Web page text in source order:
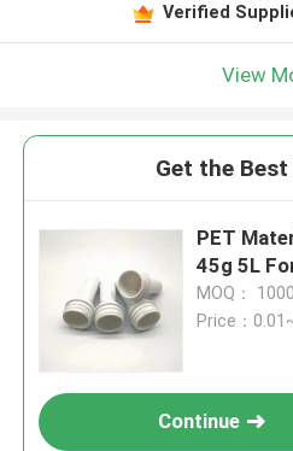
Verified
View
Get the
PET
45g 5L
MOQ：
Price：
Continue